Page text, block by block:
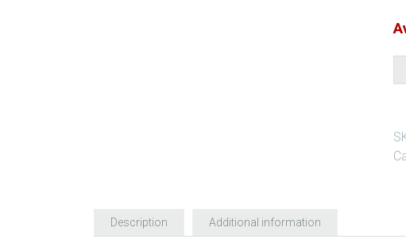
Description Additional information